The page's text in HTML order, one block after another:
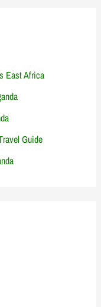
East Africa
Guide